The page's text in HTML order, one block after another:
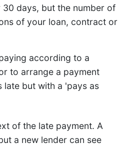
days, but the number of
of your loan, contract or
according to a
to arrange a payment
but with a 'pays as
of the late payment. A
a new lender can see